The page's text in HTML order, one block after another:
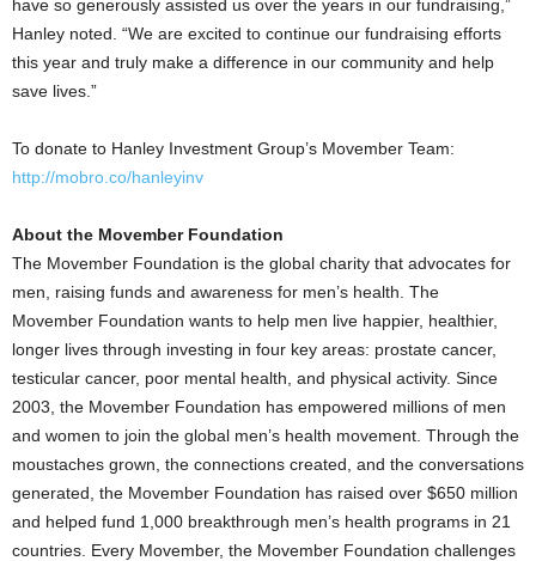
have so generously assisted us over the years in our fundraising,”
Hanley noted. “We are excited to continue our fundraising efforts
this year and truly make a difference in our community and help
save lives.”
To donate to Hanley Investment Group’s Movember Team:
http://mobro.co/hanleyinv
About the Movember Foundation
The Movember Foundation is the global charity that advocates for
men, raising funds and awareness for men’s health. The
Movember Foundation wants to help men live happier, healthier,
longer lives through investing in four key areas: prostate cancer,
testicular cancer, poor mental health, and physical activity. Since
2003, the Movember Foundation has empowered millions of men
and women to join the global men’s health movement. Through the
moustaches grown, the connections created, and the conversations
generated, the Movember Foundation has raised over $650 million
and helped fund 1,000 breakthrough men’s health programs in 21
countries. Every Movember, the Movember Foundation challenges